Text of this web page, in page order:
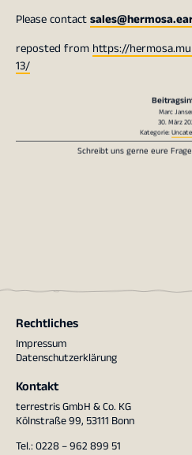
Please contact
reposted from https://
13/
Marc
30. März
Kategorie:
Schreibt uns gerne eure
Rechtliches
Impressum
Datenschutzerklärung
Kontakt
terrestris GmbH & Co. KG
Kölnstraße 99, 53111 Bonn
Tel.: 0228 – 962 899 51